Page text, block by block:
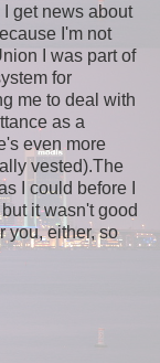
get news about
I'm not
I was part of
for
me to deal with
as a
even more
vested).The
I could before I
it wasn't good
you, either, so